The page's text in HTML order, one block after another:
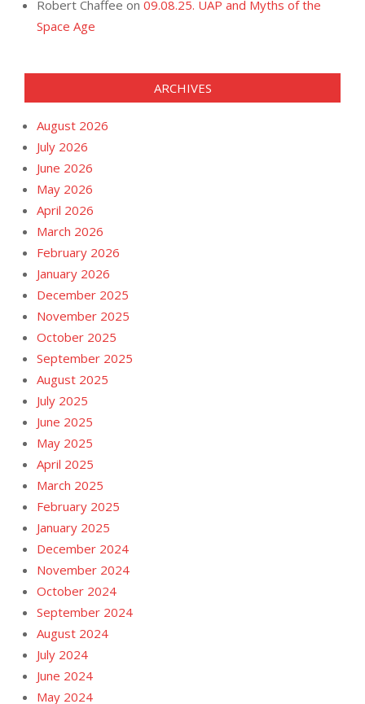
Robert Chaffee on 09.08.25. UAP and Myths of the
Space Age
ARCHIVES
August 2026
July 2026
June 2026
May 2026
April 2026
March 2026
February 2026
January 2026
December 2025
November 2025
October 2025
September 2025
August 2025
July 2025
June 2025
May 2025
April 2025
March 2025
February 2025
January 2025
December 2024
November 2024
October 2024
September 2024
August 2024
July 2024
June 2024
May 2024